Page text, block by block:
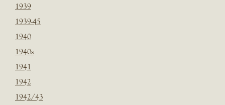
1939
1939-45
1940
1940s
1941
1942
1942/43